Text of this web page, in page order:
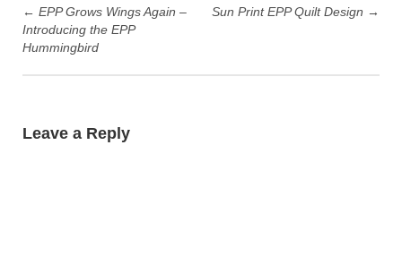
← EPP Grows Wings Again –
Introducing the EPP
Hummingbird
Sun Print EPP Quilt Design →
Leave a Reply